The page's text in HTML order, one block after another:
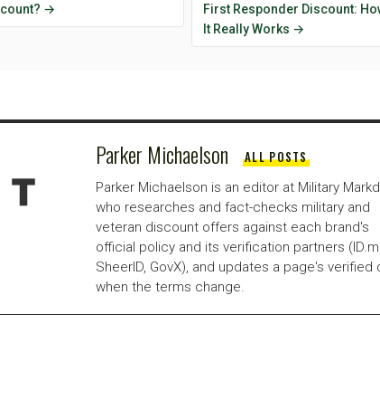
→
First Responder Discount:
It Really Works →
Parker Michaelson ALL POSTS
Parker Michaelson is an editor at Military
who researches and fact-checks military and
veteran discount offers against each brand's
official policy and its verification partners
SheerID, GovX), and updates a page's verified
when the terms change.